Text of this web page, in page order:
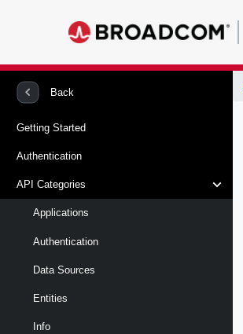
Back
Getting Started
Authentication
API Categories
Applications
Authentication
Data Sources
Entities
Info